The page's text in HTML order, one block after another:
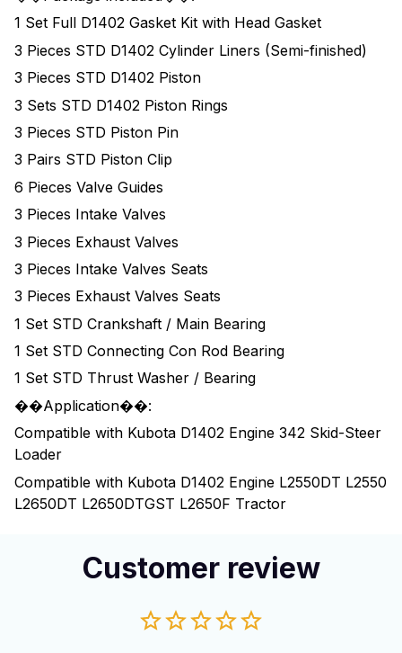
1 Set Full D1402 Gasket Kit with Head Gasket
3 Pieces STD D1402 Cylinder Liners (Semi-finished)
3 Pieces STD D1402 Piston
3 Sets STD D1402 Piston Rings
3 Pieces STD Piston Pin
3 Pairs STD Piston Clip
6 Pieces Valve Guides
3 Pieces Intake Valves
3 Pieces Exhaust Valves
3 Pieces Intake Valves Seats
3 Pieces Exhaust Valves Seats
1 Set STD Crankshaft / Main Bearing
1 Set STD Connecting Con Rod Bearing
1 Set STD Thrust Washer / Bearing
��Application��:
Compatible with Kubota D1402 Engine 342 Skid-Steer
Loader
Compatible with Kubota D1402 Engine L2550DT L2550
L2650DT L2650DTGST L2650F Tractor
Customer review